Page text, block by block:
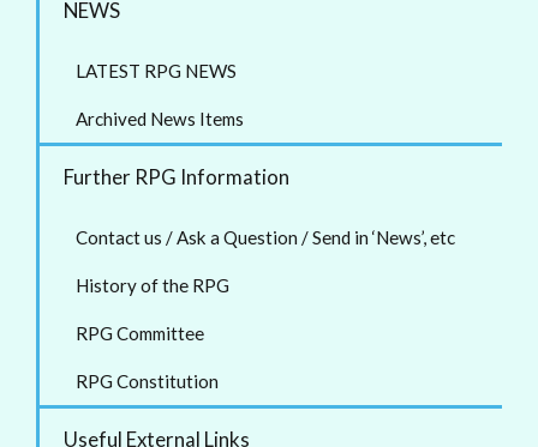
NEWS
LATEST RPG NEWS
Archived News Items
Further RPG Information
Contact us / Ask a Question / Send in ‘News’, etc
History of the RPG
RPG Committee
RPG Constitution
Useful External Links